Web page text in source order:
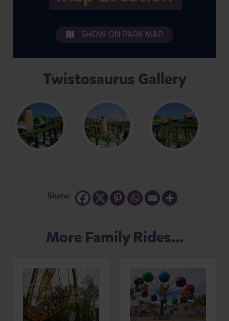
SHOW ON PARK MAP
Twistosaurus Gallery
Share:
More Family Rides...